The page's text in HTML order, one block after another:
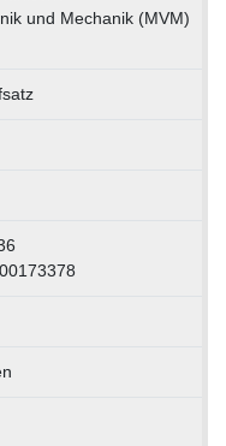
und Mechanik (MVM)